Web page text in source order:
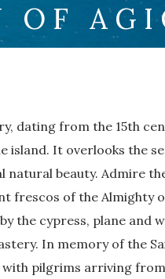
OF
dating from the 15th
island. It overlooks the
natural beauty. Admire
frescos of the Almighty
the cypress, plane and
In memory of the
with pilgrims arriving